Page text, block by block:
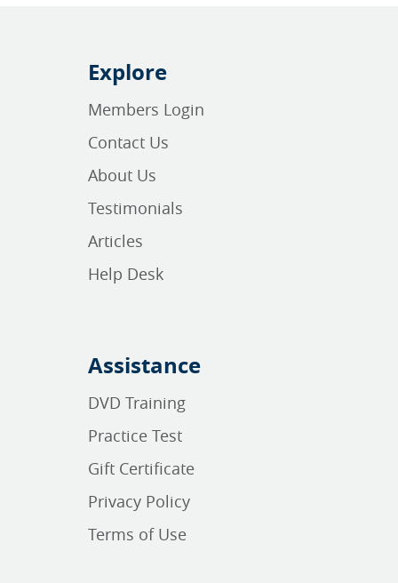
Explore
Members Login
Contact Us
About Us
Testimonials
Articles
Help Desk
Assistance
DVD Training
Practice Test
Gift Certificate
Privacy Policy
Terms of Use